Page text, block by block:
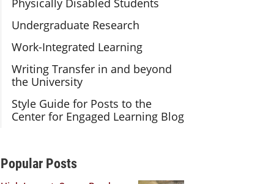
Physically Disabled Students
Undergraduate Research
Work-Integrated Learning
Writing Transfer in and beyond
the University
Style Guide for Posts to the
Center for Engaged Learning Blog
Additional Content
Popular Posts